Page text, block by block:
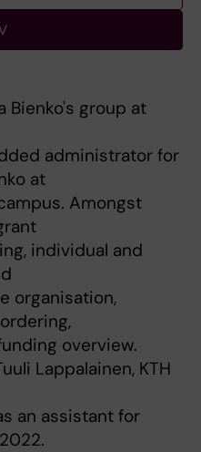
Bienko's group at
administrator for
at
Amongst
individual and
organisation,
overview.
Lappalainen, KTH
an assistant for